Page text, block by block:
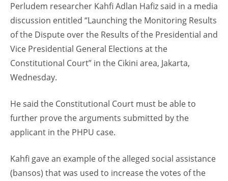
Perludem researcher Kahfi Adlan Hafiz said in a media
discussion entitled “Launching the Monitoring Results
of the Dispute over the Results of the Presidential and
Vice Presidential General Elections at the
Constitutional Court” in the Cikini area, Jakarta,
Wednesday.
He said the Constitutional Court must be able to
further prove the arguments submitted by the
applicant in the PHPU case.
Kahfi gave an example of the alleged social assistance
(bansos) that was used to increase the votes of the